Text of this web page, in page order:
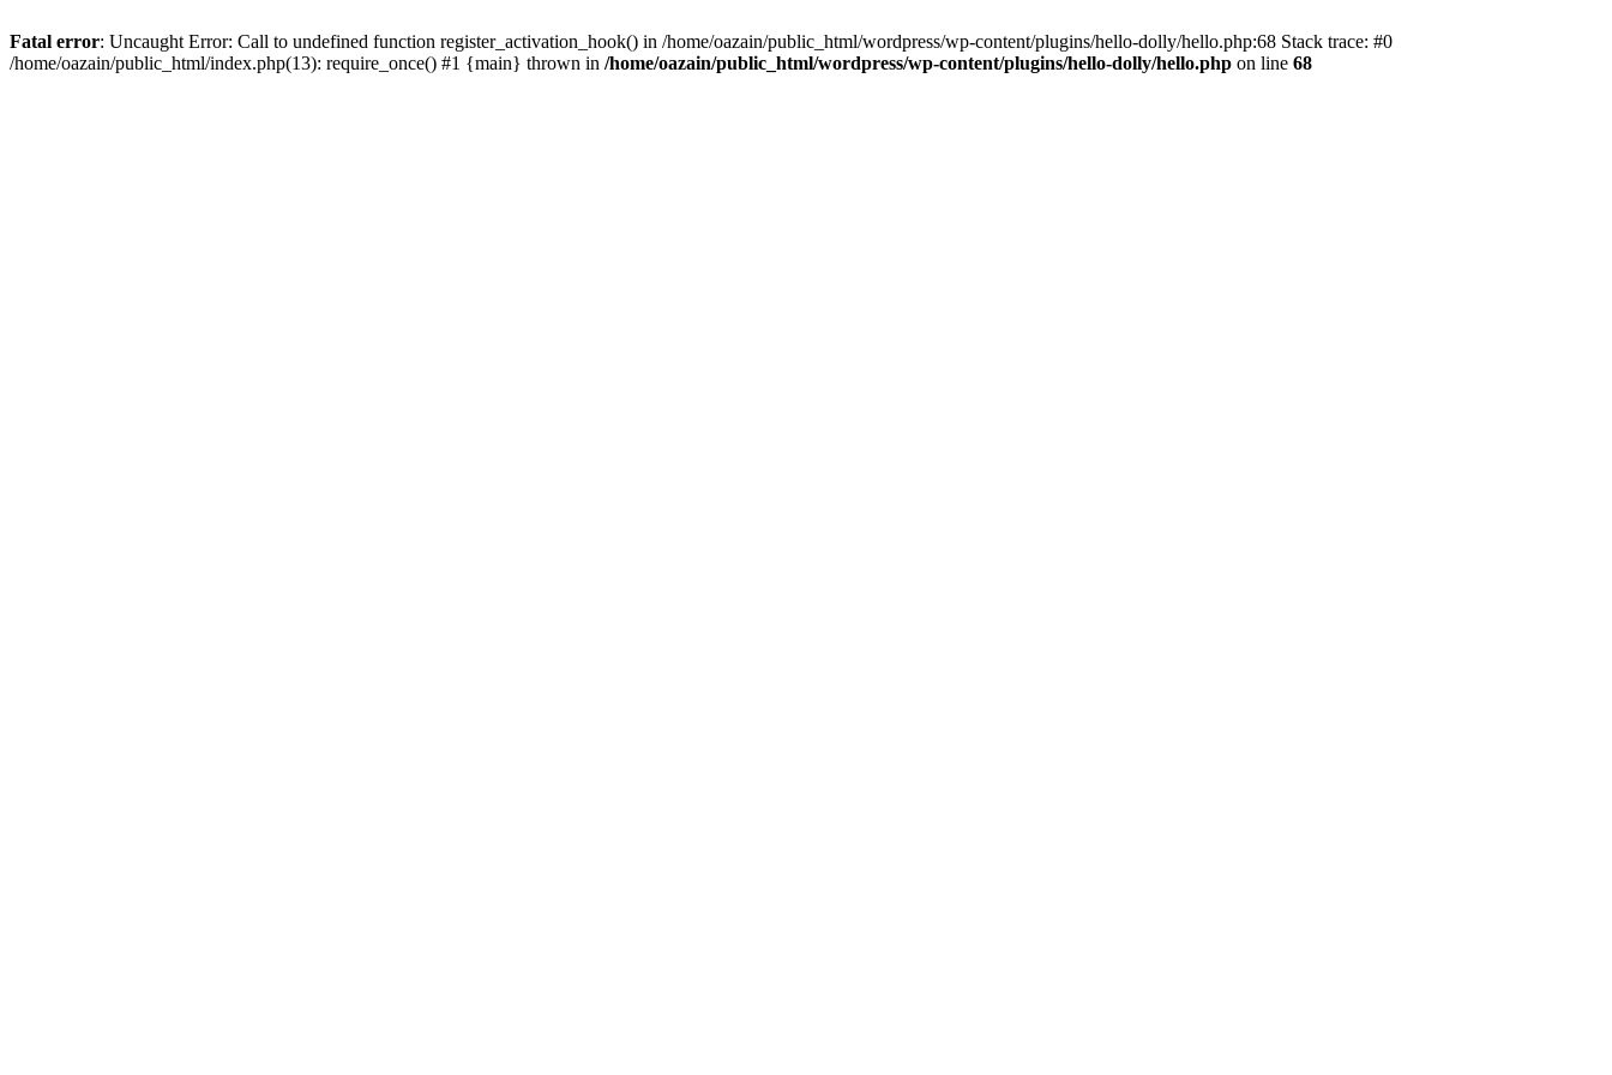
Fatal error: Uncaught Error: Call to undefined function register_activation_hook() in /home/oazain/public_html/wordpress/wp-content/plugins/hello-dolly/hello.php:68 Stack trace: #0
/home/oazain/public_html/index.php(13): require_once() #1 {main} thrown in /home/oazain/public_html/wordpress/wp-content/plugins/hello-dolly/hello.php on line 68